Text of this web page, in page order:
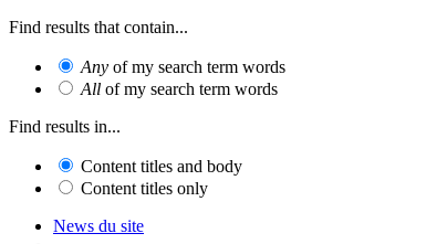
Find results that contain...
Any of my search term words
All of my search term words
Find results in...
Content titles and body
Content titles only
News du site